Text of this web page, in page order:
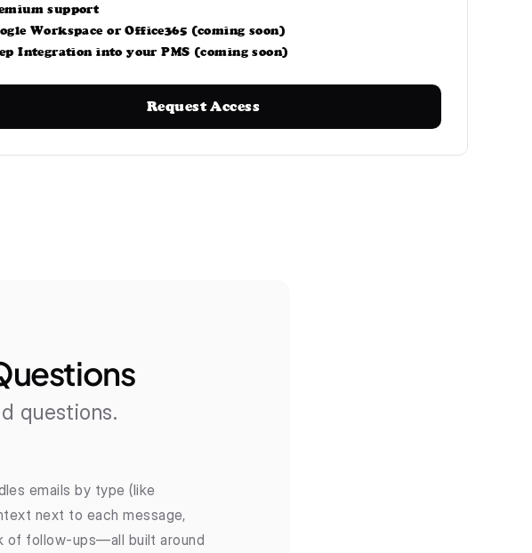
support
Workspace or Office365 (coming soon)
Integration into your PMS (coming soon)
Request Access
questions.
emails by type (like
next to each message,
of follow-ups—all built around